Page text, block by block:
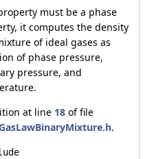
must be a phase
it computes the density
of ideal gases as
of phase pressure,
pressure, and
at line 18 of file
.